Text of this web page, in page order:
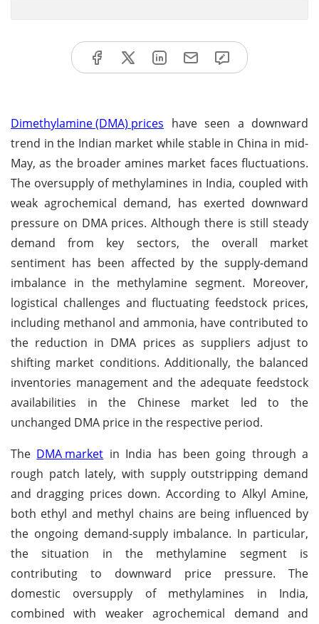
Dimethylamine (DMA) prices have seen a downward
trend in the Indian market while stable in China in mid-
May, as the broader amines market faces fluctuations.
The oversupply of methylamines in India, coupled with
weak agrochemical demand, has exerted downward
pressure on DMA prices. Although there is still steady
demand from key sectors, the overall market
sentiment has been affected by the supply-demand
imbalance in the methylamine segment. Moreover,
logistical challenges and fluctuating feedstock prices,
including methanol and ammonia, have contributed to
the reduction in DMA prices as suppliers adjust to
shifting market conditions. Additionally, the balanced
inventories management and the adequate feedstock
availabilities in the Chinese market led to the
unchanged DMA price in the respective period.
The DMA market in India has been going through a
rough patch lately, with supply outstripping demand
and dragging prices down. According to Alkyl Amine,
both ethyl and methyl chains are being influenced by
the ongoing demand-supply imbalance. In particular,
the situation in the methylamine segment is
contributing to downward price pressure. The
domestic oversupply of methylamines in India,
combined with weaker agrochemical demand and